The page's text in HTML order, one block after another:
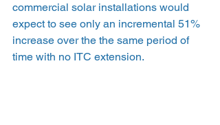
commercial solar installations would
expect to see only an incremental 51%
increase over the the same period of
time with no ITC extension.